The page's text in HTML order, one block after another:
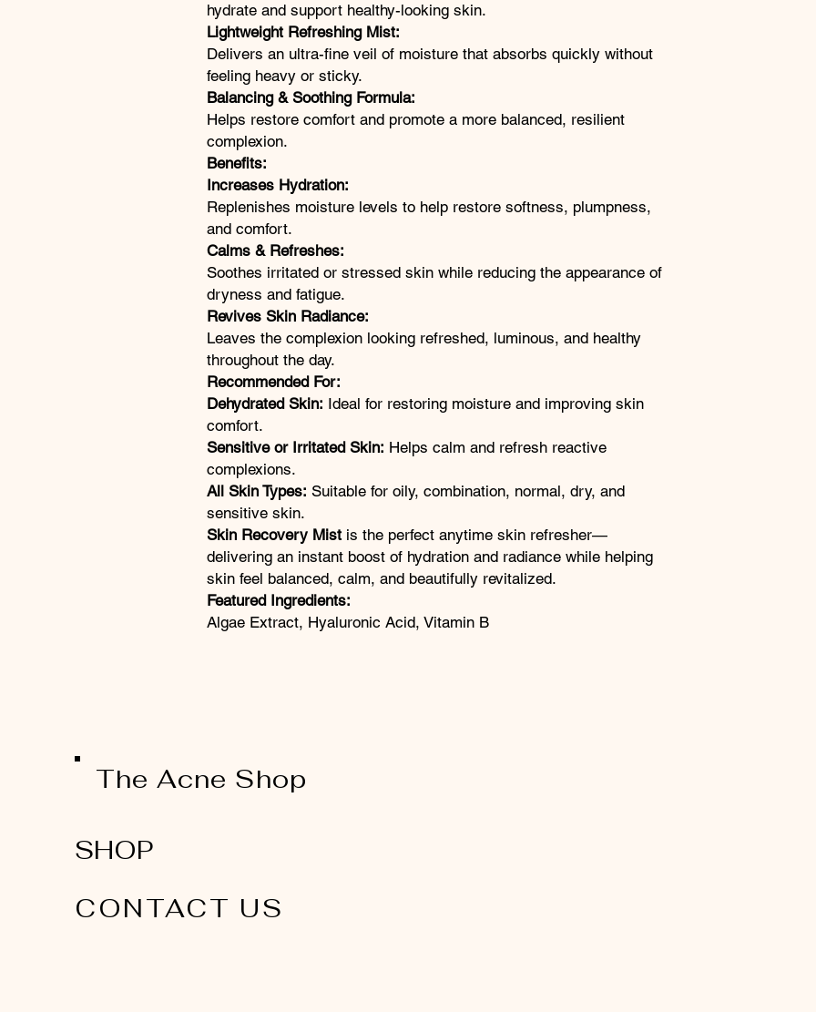
hydrate and support healthy-looking skin.
Lightweight Refreshing Mist:
Delivers an ultra-fine veil of moisture that absorbs quickly without
feeling heavy or sticky.
Balancing & Soothing Formula:
Helps restore comfort and promote a more balanced, resilient
complexion.
Benefits:
Increases Hydration:
Replenishes moisture levels to help restore softness, plumpness,
and comfort.
Calms & Refreshes:
Soothes irritated or stressed skin while reducing the appearance of
dryness and fatigue.
Revives Skin Radiance:
Leaves the complexion looking refreshed, luminous, and healthy
throughout the day.
Recommended For:
Dehydrated Skin: Ideal for restoring moisture and improving skin
comfort.
Sensitive or Irritated Skin: Helps calm and refresh reactive
complexions.
All Skin Types: Suitable for oily, combination, normal, dry, and
sensitive skin.
Skin Recovery Mist is the perfect anytime skin refresher—
delivering an instant boost of hydration and radiance while helping
skin feel balanced, calm, and beautifully revitalized.
Featured Ingredients:
Algae Extract, Hyaluronic Acid, Vitamin B
The Acne Shop
SHOP
CONTACT US